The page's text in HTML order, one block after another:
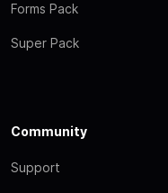
Forms Pack
Super Pack
Community
Support